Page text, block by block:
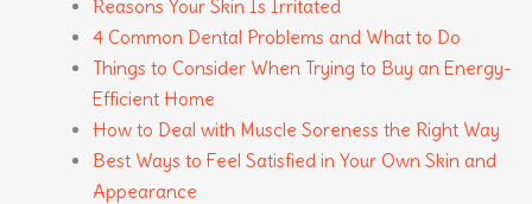
Reasons Your Skin Is Irritated
4 Common Dental Problems and What to Do
Things to Consider When Trying to Buy an Energy-
Efficient Home
How to Deal with Muscle Soreness the Right Way
Best Ways to Feel Satisfied in Your Own Skin and
Appearance